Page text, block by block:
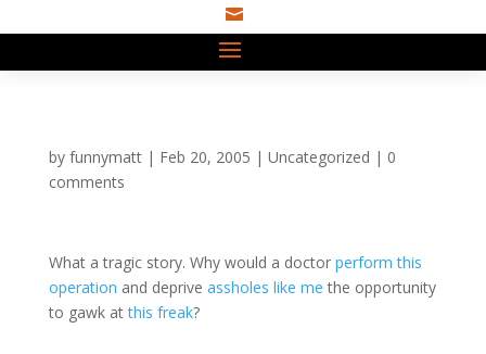

by funnymatt| Feb 20, 2005 | Uncategorized | 0
comments
What a tragic story. Why would a doctor perform this
operation and deprive assholes like me the opportunity
to gawk atthis freak?